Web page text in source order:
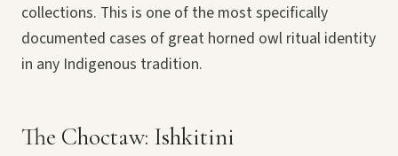
collections. This is one of the most specifically
documented cases of great horned owl ritual identity
in any Indigenous tradition.
The Choctaw: Ishkitini